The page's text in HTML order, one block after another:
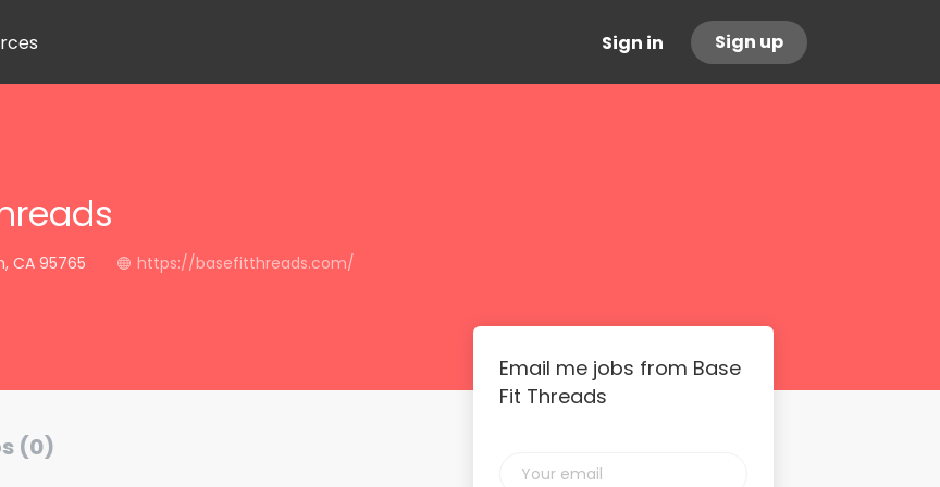
Sign in Sign up
CA 95765 https://basefitthreads.com/
(0)
Email me jobs from Base
Fit Threads